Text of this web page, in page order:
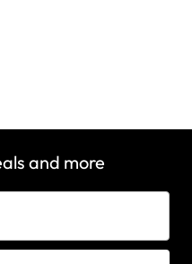
and more